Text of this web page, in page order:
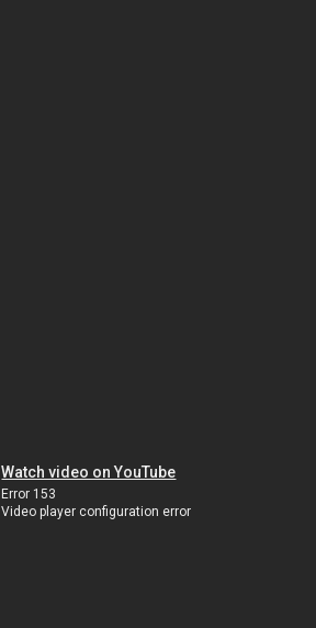
Watch video on YouTube
Error 153
Video player configuration error